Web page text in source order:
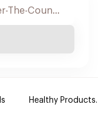
Healthy Products.